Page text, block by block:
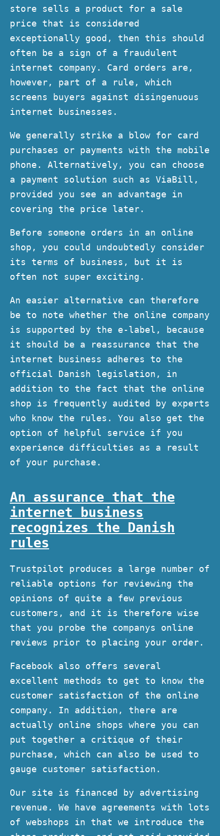
store sells a product for a sale
price that is considered
exceptionally good, then this should
often be a sign of a fraudulent
internet company. Card orders are,
however, part of a rule, which
screens buyers against disingenuous
internet businesses.
We generally strike a blow for card
purchases or payments with the mobile
phone. Alternatively, you can choose
a payment solution such as ViaBill,
provided you see an advantage in
covering the price later.
Before someone orders in an online
shop, you could undoubtedly consider
its terms of business, but it is
often not super exciting.
An easier alternative can therefore
be to note whether the online company
is supported by the e-label, because
it should be a reassurance that the
internet business adheres to the
official Danish legislation, in
addition to the fact that the online
shop is frequently audited by experts
who know the rules. You also get the
option of helpful service if you
experience difficulties as a result
of your purchase.
An assurance that the
internet business
recognizes the Danish
rules
Trustpilot produces a large number of
reliable options for reviewing the
opinions of quite a few previous
customers, and it is therefore wise
that you probe the companys online
reviews prior to placing your order.
Facebook also offers several
excellent methods to get to know the
customer satisfaction of the online
company. In addition, there are
actually online shops where you can
put together a critique of their
purchase, which can also be used to
gauge customer satisfaction.
Our site is financed by advertising
revenue. We have agreements with lots
of webshops in that we introduce the